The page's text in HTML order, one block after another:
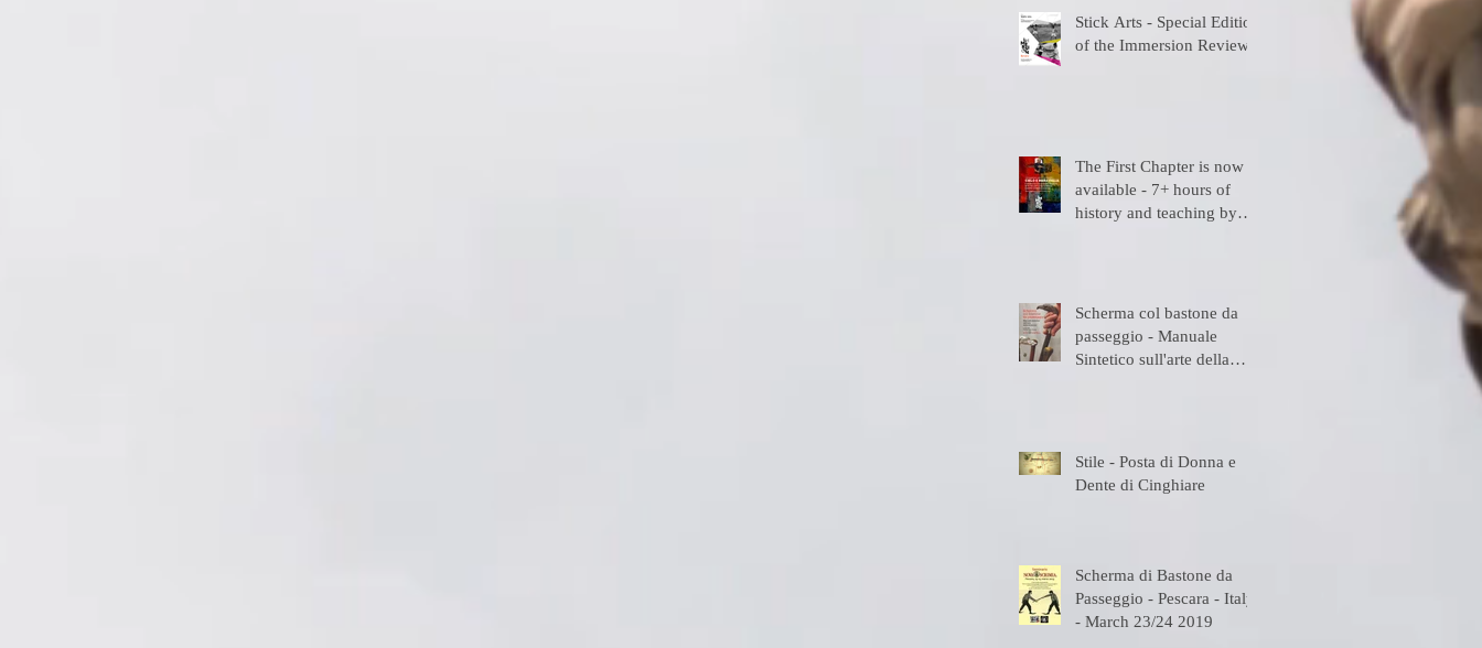
Stick Arts - Special Edition
of the Immersion Review
The First Chapter is now
available - 7+ hours of
history and teaching by
Scherma col bastone da
passeggio - Manuale
Sintetico sull'arte della
Stile - Posta di Donna e
Dente di Cinghiare
Scherma di Bastone da
Passeggio - Pescara - Italy
- March 23/24 2019